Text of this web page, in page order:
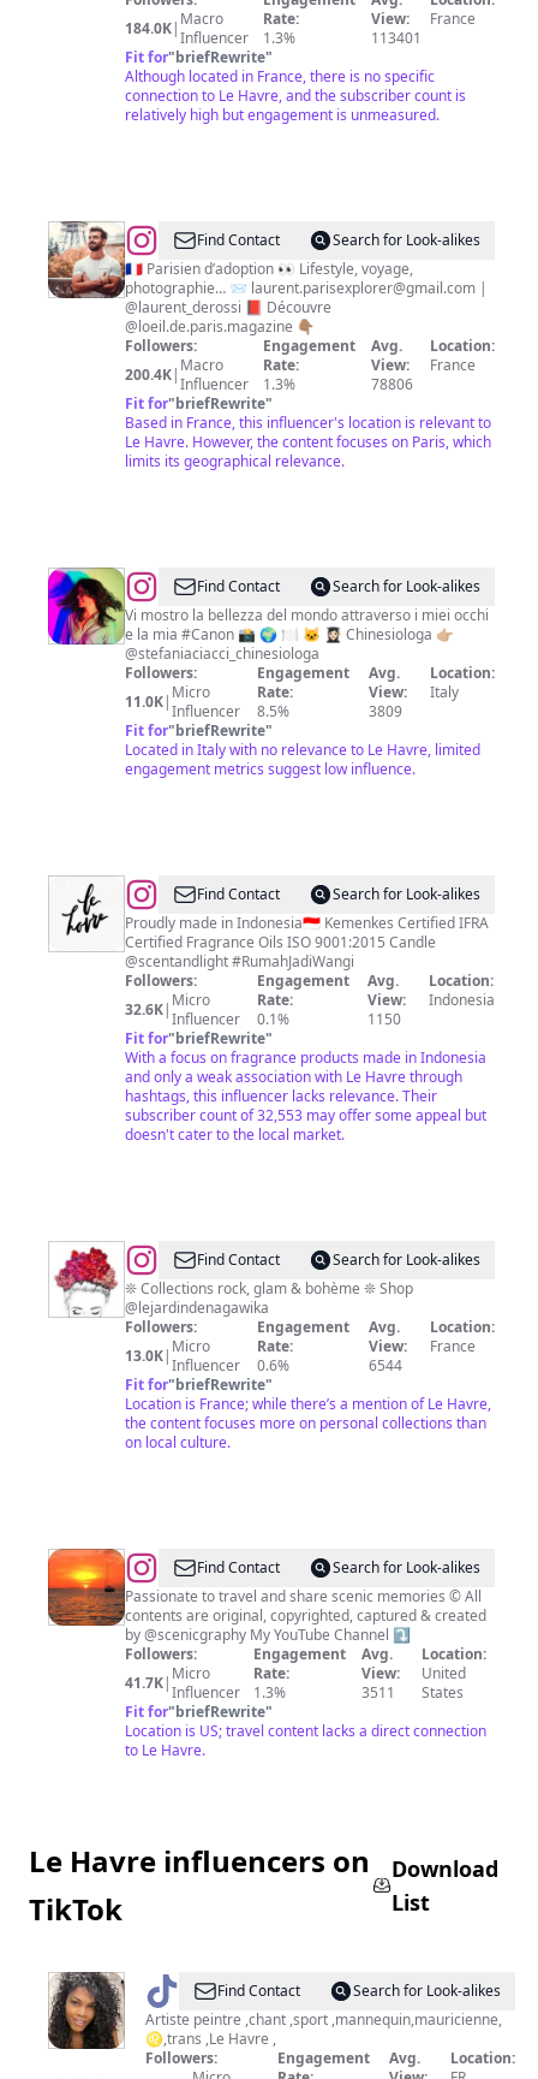
184.0K| Macro
Influencer
Rate:
1.3%
View:
113401
France
Fit for"briefRewrite"
Although located in France, there is no specific
connection to Le Havre, and the subscriber count is
relatively high but engagement is unmeasured.
@Laurent
Derossi
Find Contact
Search for Look-alikes
🇫🇷 Parisien d’adoption 👀 Lifestyle, voyage,
photographie… 📨 laurent.parisexplorer@gmail.com |
@laurent_derossi 📕 Découvre
@loeil.de.paris.magazine 👇🏽
Followers:
200.4K| Macro
Influencer
Engagement
Rate:
1.3%
Avg.
View:
78806
Location:
France
Fit for"briefRewrite"
Based in France, this influencer's location is relevant to
Le Havre. However, the content focuses on Paris, which
limits its geographical relevance.
@Stefania
Ciacci
Find Contact
Search for Look-alikes
Vi mostro la bellezza del mondo attraverso i miei occhi
e la mia #Canon 📸 🌍 🍽️ 🐱 👩🏻‍🎓 Chinesiologa 👉🏼
@stefaniaciacci_chinesiologa
Followers:
11.0K| Micro
Influencer
Engagement
Rate:
8.5%
Avg.
View:
3809
Location:
Italy
Fit for"briefRewrite"
Located in Italy with no relevance to Le Havre, limited
engagement metrics suggest low influence.
@Le
Havre
Find Contact
Search for Look-alikes
Proudly made in Indonesia🇮🇩 Kemenkes Certified IFRA
Certified Fragrance Oils ISO 9001:2015 Candle
@scentandlight #RumahJadiWangi
Followers:
32.6K| Micro
Influencer
Engagement
Rate:
0.1%
Avg.
View:
1150
Location:
Indonesia
Fit for"briefRewrite"
With a focus on fragrance products made in Indonesia
and only a weak association with Le Havre through
hashtags, this influencer lacks relevance. Their
subscriber count of 32,553 may offer some appeal but
doesn't cater to the local market.
@Nagawika
🌺
Find Contact
Search for Look-alikes
❊ Collections rock, glam & bohème ❊ Shop
@lejardindenagawika
Followers:
13.0K| Micro
Influencer
Engagement
Rate:
0.6%
Avg.
View:
6544
Location:
France
Fit for"briefRewrite"
Location is France; while there’s a mention of Le Havre,
the content focuses more on personal collections than
on local culture.
@Scenicgraphy:
Scenic
&
Travel
Photography
Find Contact
Search for Look-alikes
Passionate to travel and share scenic memories © All
contents are original, copyrighted, captured & created
by @scenicgraphy My YouTube Channel ⤵️
Followers:
41.7K| Micro
Influencer
Engagement
Rate:
1.3%
Avg.
View:
3511
Location:
United
States
Fit for"briefRewrite"
Location is US; travel content lacks a direct connection
to Le Havre.
Le Havre influencers on
TikTok
Download
List
@ Kelly
wayne
Find Contact
Search for Look-alikes
Artiste peintre ,chant ,sport ,mannequin,mauricienne,
♌️,trans ,Le Havre ,
Followers:
Engagement
Avg.
Location: